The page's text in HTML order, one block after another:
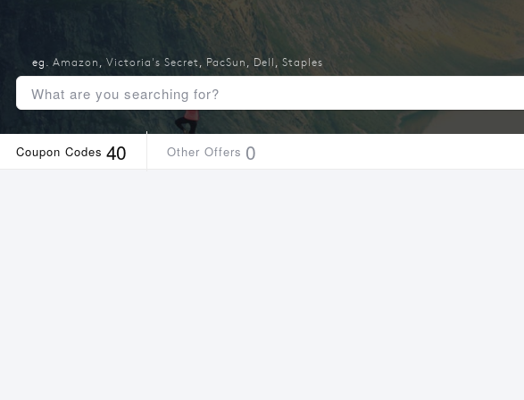
Coupon Codes 40 Other Offers 0
eg. Amazon , Victoria's Secret, PacSun , Dell , Staples